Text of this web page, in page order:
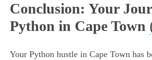
Conclusion: Your
Python in Cape Town
Your Python hustle in Cape Town has